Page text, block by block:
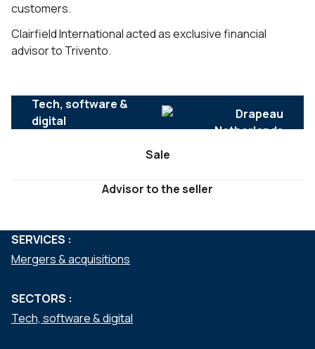
customers.
Clairfield International acted as exclusive financial
advisor to Trivento.
Tech, software &
digital
Sale
Advisor to the seller
SERVICES :
Mergers & acquisitions
SECTORS :
Tech, software & digital